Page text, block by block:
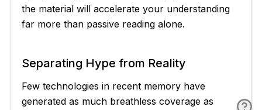
the material will accelerate your understanding
far more than passive reading alone.
Separating Hype from Reality
Few technologies in recent memory have
generated as much breathless coverage as